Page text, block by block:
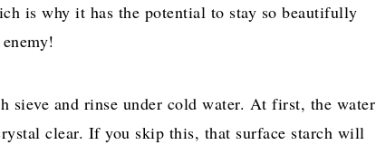
is why it has the potential to stay so beautifully
sieve and rinse under cold water. At first, the water
clear. If you skip this, that surface starch will